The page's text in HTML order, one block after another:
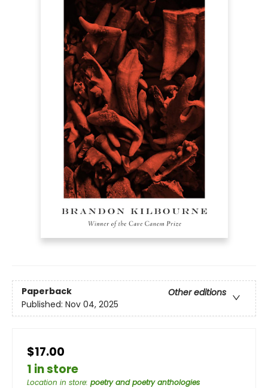
Paperback
Other editions
Published: Nov 04, 2025
$17.00
1 in store
Location in store: poetry and poetry anthologies